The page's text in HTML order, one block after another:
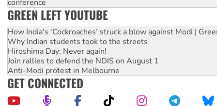
conference
GREEN LEFT YOUTUBE
How India's ‘Cockroaches’ struck a blow against Modi |
Why Indian students took to the streets
Hiroshima Day: Never again!
Join rallies to defend the NDIS on August 1
Anti-Modi protest in Melbourne
GET CONNECTED